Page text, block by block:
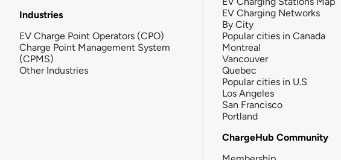
Industries
EV Charge Point Operators (CPO)
Charge Point Management System
(CPMS)
Other Industries
EV Charging Networks
By City
Popular cities in Canada
Montreal
Vancouver
Quebec
Popular cities in U.S
Los Angeles
San Francisco
Portland
ChargeHub Community